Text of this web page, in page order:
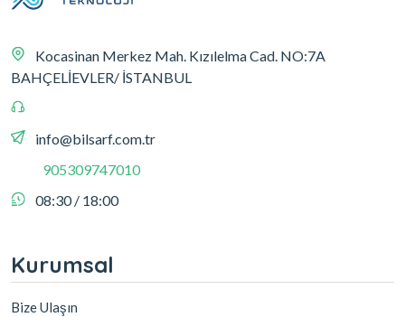
Kocasinan Merkez Mah. Kızılelma Cad. NO:7A
BAHÇELİEVLER/ İSTANBUL
info@bilsarf.com.tr
905309747010
08:30 / 18:00
Kurumsal
Bize Ulaşın